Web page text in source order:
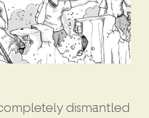
dismantled